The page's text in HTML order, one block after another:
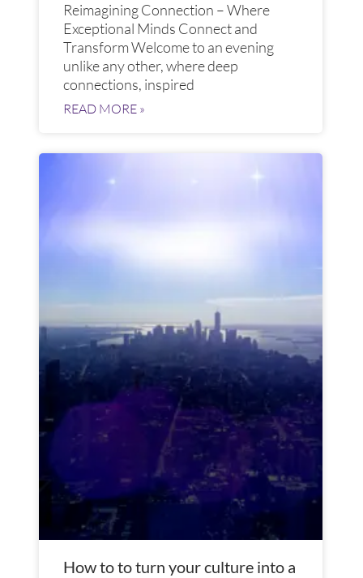
Reimagining Connection – Where
Exceptional Minds Connect and
Transform​ Welcome to an evening
unlike any other, where deep
connections, inspired
READ MORE »
How to to turn your culture into a